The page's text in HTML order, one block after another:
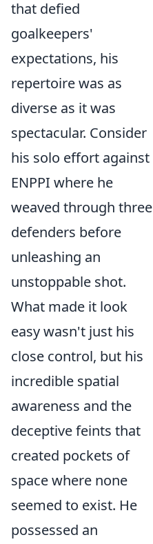
that defied
goalkeepers'
expectations, his
repertoire was as
diverse as it was
spectacular. Consider
his solo effort against
ENPPI where he
weaved through three
defenders before
unleashing an
unstoppable shot.
What made it look
easy wasn't just his
close control, but his
incredible spatial
awareness and the
deceptive feints that
created pockets of
space where none
seemed to exist. He
possessed an